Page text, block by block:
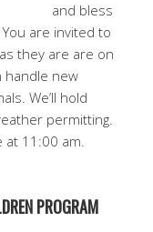
and bless
are invited to
they are are on
handle new
We’ll hold
permitting.
at 11:00 am.
PROGRAM